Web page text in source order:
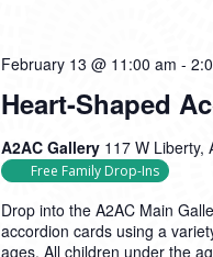
Heart-Shaped
February 13 @ 11:00 am -
A2AC Gallery 117 W Liberty,
Free Family Drop-Ins
Drop into the A2AC Main
accordion cards using a
ages. All children under the